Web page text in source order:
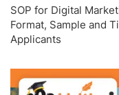
SOP for Digital
Format, Sample and
Applicants